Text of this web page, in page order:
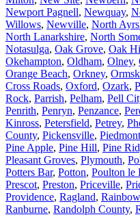
Newport Pagnell, Newquay,
Willows, Newville, North
North Lanarkshire, North
Notasulga, Oak Grove, Oak
Okehampton, Oldham, Olney,
Orange Beach, Orkney,
Cross Roads, Oxford, Ozark,
Rock, Parrish, Pelham, Pell
Penrith, Penryn, Penzance,
Kinross, Petersfield, Petrey,
County, Pickensville, Piedmont
Pine Apple, Pine Hill, Pine
Pleasant Groves, Plymouth,
Potters Bar, Potton, Poulton le
Prescot, Preston, Priceville,
Providence, Ragland,
Ranburne, Randolph County,